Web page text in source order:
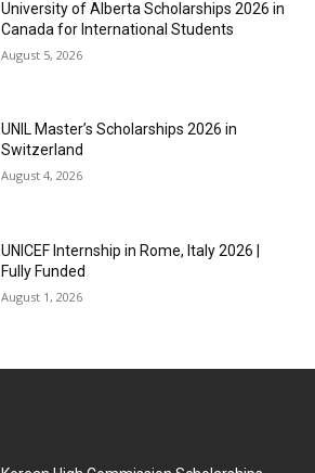
University of Alberta Scholarships 2026 in
Canada for International Students
August 5, 2026
UNIL Master’s Scholarships 2026 in
Switzerland
August 4, 2026
UNICEF Internship in Rome, Italy 2026 |
Fully Funded
August 1, 2026